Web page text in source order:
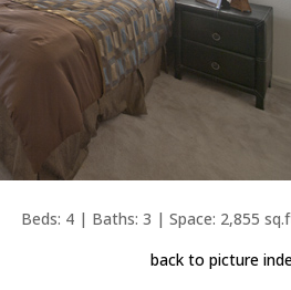
Beds: 4 | Baths: 3 | Space: 2,855
back to picture